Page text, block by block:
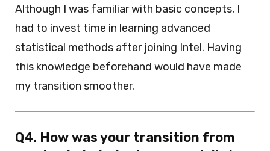
Although I was familiar with basic concepts, I
had to invest time in learning advanced
statistical methods after joining Intel. Having
this knowledge beforehand would have made
my transition smoother.
Q4. How was your transition from